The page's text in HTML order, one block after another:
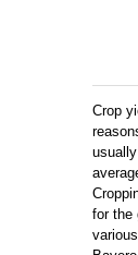
Crop
for the